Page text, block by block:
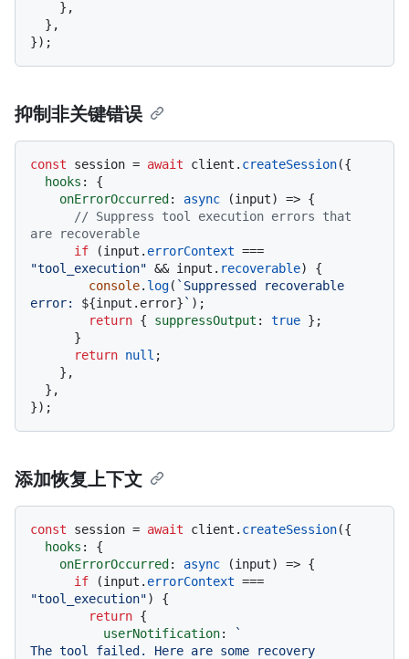
抑制非关键错误
const session = await client. createSession({
hooks : {
onErrorOccurred : async (input) => {
// Suppress tool execution errors that
are recoverable
if (input. errorContext
"tool_execution" && input. recoverable) {
console. log( `Suppressed recoverable
error: ${input.error} ` );
return { suppressOutput : true };
return null ;
添加恢复上下文
const session = await client. createSession({
hooks : {
onErrorOccurred : async (input) => {
if (input. errorContext
"tool_execution") {
return {
userNotification:
`
The tool failed. Here are some recovery